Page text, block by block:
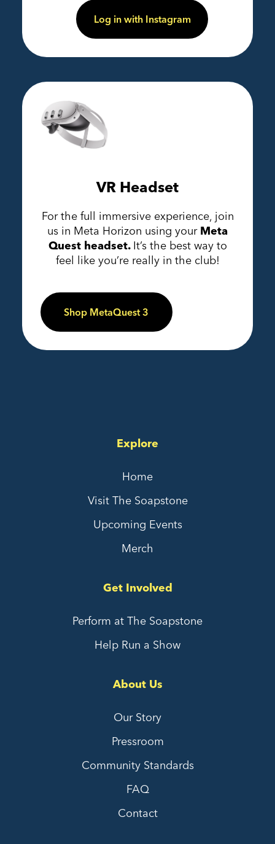
Log in with Instagram
VR Headset
For the full immersive experience, join
us in Meta Horizon using your Meta
Quest headset. It’s the best way to
feel like you’re really in the club!
Shop MetaQuest 3
Explore
Home
Visit The Soapstone
Upcoming Events
Merch
Get Involved
Perform at The Soapstone
Help Run a Show
About Us
Our Story
Pressroom
Community Standards
FAQ
Contact